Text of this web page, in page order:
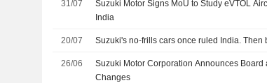
31/07
Suzuki Motor Signs MoU to Study eVTOL
India
20/07 Suzuki's no-frills cars once ruled India. Then
26/06
Suzuki Motor Corporation Announces Board
Changes